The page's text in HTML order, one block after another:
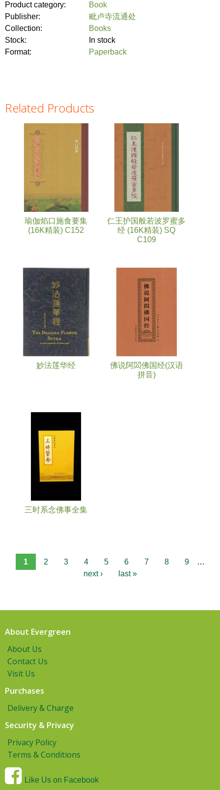
Product category:
Book
Publisher:
毗卢寺流通处
Collection:
Books
Stock:
In stock
Format:
Paperback
Related Products
瑜伽焰口施食要集
(16K精装) C152
仁王护国般若波罗蜜多
经 (16K精装) SQ
C109
妙法莲华经
佛说阿閦佛国经(汉语
拼音)
三时系念佛事全集
Pages
1 2 3 4 5 6 7 8 9
…
next ›
last »
About Evergreen
About Us
Contact Us
Visit Us
Purchases
Delivery & Charge
Security & Privacy
Privacy Policy
Terms & Conditions
Like Us on Facebook